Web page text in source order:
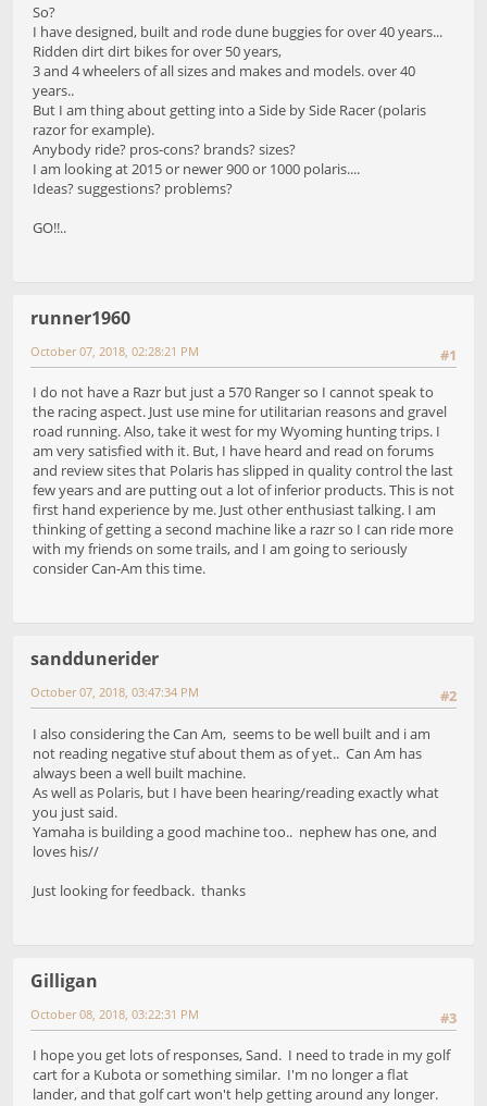
So?
I have designed, built and rode dune buggies for over 40 years...
Ridden dirt dirt bikes for over 50 years,
3 and 4 wheelers of all sizes and makes and models. over 40
years..
But I am thing about getting into a Side by Side Racer (polaris
razor for example).
Anybody ride? pros-cons? brands? sizes?
I am looking at 2015 or newer 900 or 1000 polaris....
Ideas? suggestions? problems?
GO!!..
runner1960
#1
October 07, 2018, 02:28:21 PM
I do not have a Razr but just a 570 Ranger so I cannot speak to
the racing aspect. Just use mine for utilitarian reasons and gravel
road running. Also, take it west for my Wyoming hunting trips. I
am very satisfied with it. But, I have heard and read on forums
and review sites that Polaris has slipped in quality control the last
few years and are putting out a lot of inferior products. This is not
first hand experience by me. Just other enthusiast talking. I am
thinking of getting a second machine like a razr so I can ride more
with my friends on some trails, and I am going to seriously
consider Can-Am this time.
sanddunerider
#2
October 07, 2018, 03:47:34 PM
I also considering the Can Am, seems to be well built and i am
not reading negative stuf about them as of yet.. Can Am has
always been a well built machine.
As well as Polaris, but I have been hearing/reading exactly what
you just said.
Yamaha is building a good machine too.. nephew has one, and
loves his//
Just looking for feedback. thanks
Gilligan
#3
October 08, 2018, 03:22:31 PM
I hope you get lots of responses, Sand. I need to trade in my golf
cart for a Kubota or something similar. I'm no longer a flat
lander, and that golf cart won't help getting around any longer.